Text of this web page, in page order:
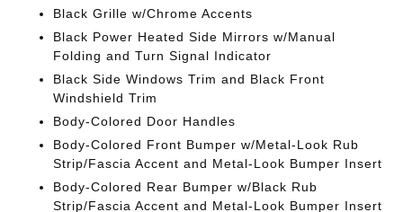
Black Grille w/Chrome Accents
Black Power Heated Side Mirrors w/Manual
Folding and Turn Signal Indicator
Black Side Windows Trim and Black Front
Windshield Trim
Body-Colored Door Handles
Body-Colored Front Bumper w/Metal-Look Rub
Strip/Fascia Accent and Metal-Look Bumper Insert
Body-Colored Rear Bumper w/Black Rub
Strip/Fascia Accent and Metal-Look Bumper Insert